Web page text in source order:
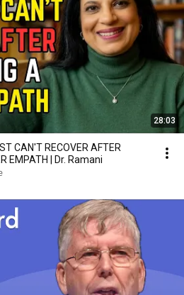
28:03
CAN'T RECOVER AFTER
EMPATH | Dr. Ramani